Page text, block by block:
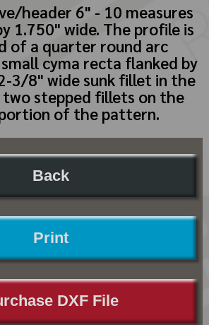
header 6" - 10 measures
1.750" wide. The profile is
of a quarter round arc
cyma recta flanked by
3/8" wide sunk fillet in the
stepped fillets on the
of the pattern.
Back
Print
DXF File